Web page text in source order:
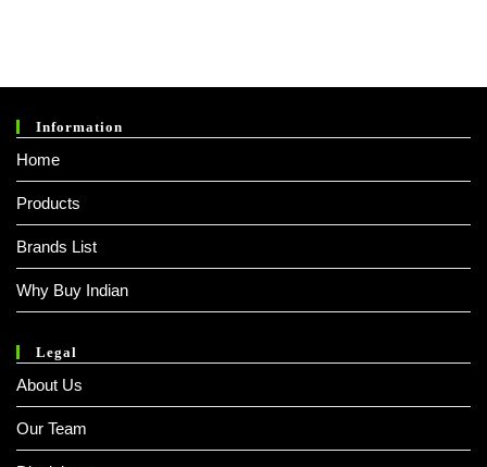
Information
Home
Products
Brands List
Why Buy Indian
Legal
About Us
Our Team